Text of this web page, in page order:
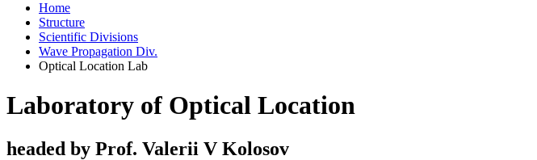
Home
Structure
Scientific Divisions
Wave Propagation Div.
Optical Location Lab
Laboratory of Optical Location
headed by Prof. Valerii V Kolosov